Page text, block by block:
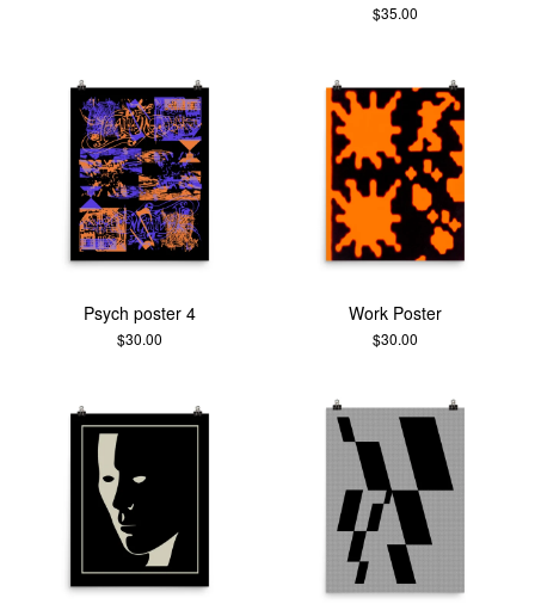
$35.00
Psych poster 4
$30.00
Work Poster
$30.00